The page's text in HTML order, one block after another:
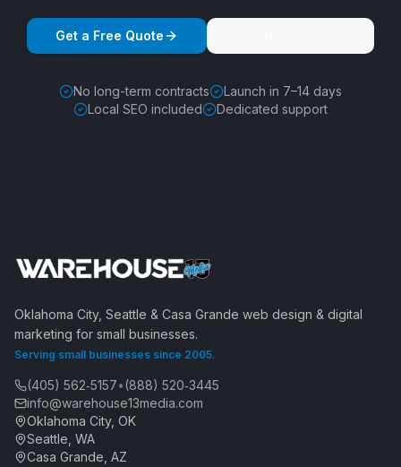
Get a Free Quote
No long-term contracts
Launch in 7–14 days
Local SEO included
Dedicated support
Oklahoma City, Seattle & Casa Grande web design & digital
marketing for small businesses.
Serving small businesses since 2005.
(405) 562‑5157•(888) 520‑3445
info@warehouse13media.com
Oklahoma City, OK
Seattle, WA
Casa Grande, AZ